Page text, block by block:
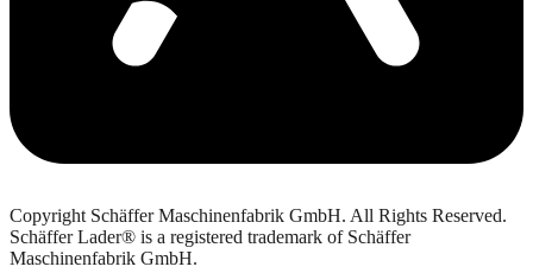
Copyright Schäffer Maschinenfabrik GmbH. All Rights Reserved.
Schäffer Lader® is a registered trademark of Schäffer
Maschinenfabrik GmbH.